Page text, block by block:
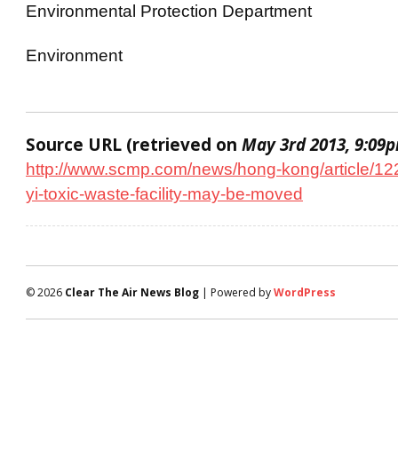
Environmental Protection Department
Environment
Source URL (retrieved on May 3rd 2013,
http://www.scmp.com/news/hong-kong/article/
yi-toxic-waste-facility-may-be-moved
© 2026 Clear The Air News Blog | Powered byWordPress